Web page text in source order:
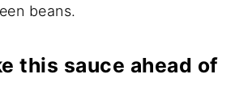
beans.
this sauce ahead of